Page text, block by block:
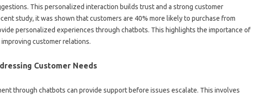
This personalized interaction builds trust‍ and‌ a strong customer
study, it‌ was‍ shown‍ that‍ customers‌ are 40% more‌ likely to‌ purchase‍ from
personalized‌ experiences‌ through chatbots. This highlights the importance‌ of‌
customer relations.
Customer‌ Needs
through chatbots‌ can‌ provide support‍ before‍ issues escalate. This involves